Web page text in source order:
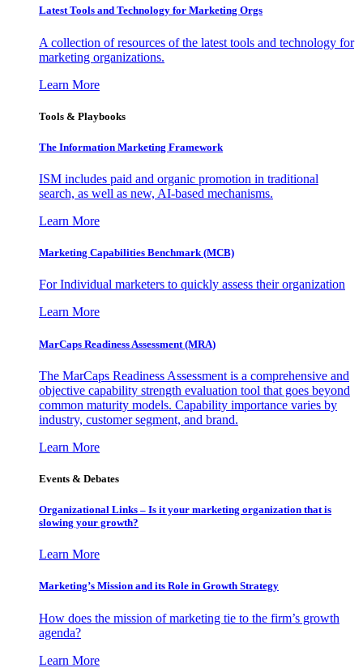
Latest Tools and Technology for Marketing Orgs
A collection of resources of the latest tools and technology for
marketing organizations.
Learn More
Tools & Playbooks
The Information Marketing Framework
ISM includes paid and organic promotion in traditional
search, as well as new, AI-based mechanisms.
Learn More
Marketing Capabilities Benchmark (MCB)
For Individual marketers to quickly assess their organization
Learn More
MarCaps Readiness Assessment (MRA)
The MarCaps Readiness Assessment is a comprehensive and
objective capability strength evaluation tool that goes beyond
common maturity models. Capability importance varies by
industry, customer segment, and brand.
Learn More
Events & Debates
Organizational Links – Is it your marketing organization that is
slowing your growth?
Learn More
Marketing’s Mission and its Role in Growth Strategy
How does the mission of marketing tie to the firm’s growth
agenda?
Learn More